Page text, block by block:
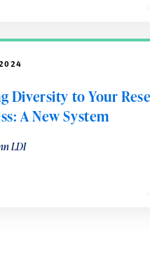
Diversity to Your
A New System
LDI